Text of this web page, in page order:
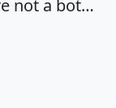
not a bot…